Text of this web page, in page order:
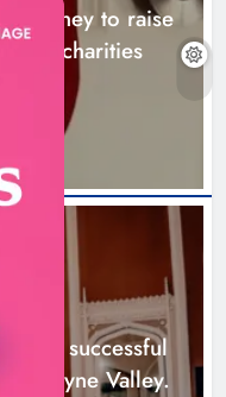
celebrates
programme
Valley.
2 days ago 0
journey to raise
local charities
successful
Boyne Valley.